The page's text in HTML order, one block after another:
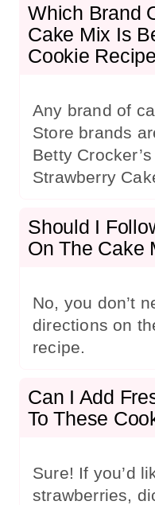
Which Brand
Cake Mix Is
Cookie
Any brand of
Store brands
Betty
Strawberry
Should I
On The Cake
No, you don’t
directions on
recipe.
Can I Add
To These
Sure! If you’d
strawberries,